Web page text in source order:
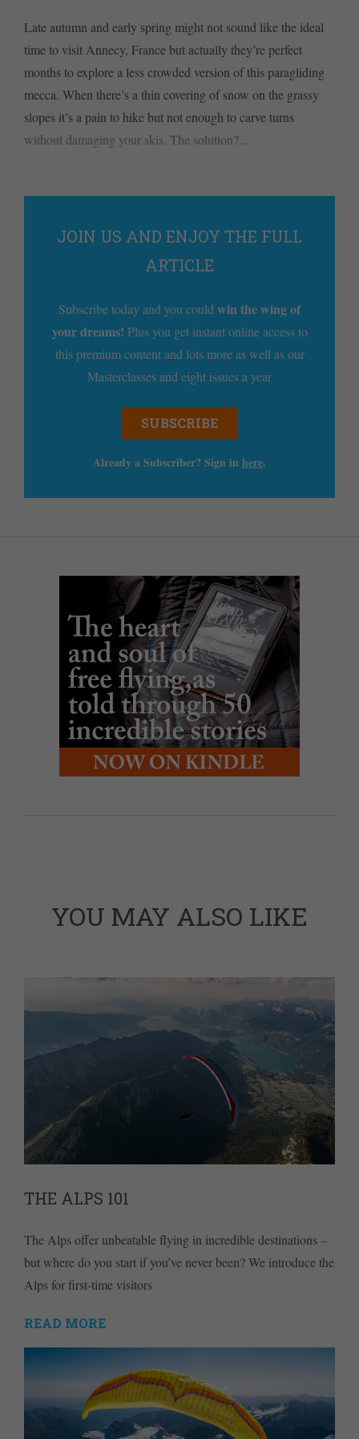
Late autumn and early spring might not sound like the ideal
time to visit Annecy, France but actually they’re perfect
months to explore a less crowded version of this paragliding
mecca. When there’s a thin covering of snow on the grassy
slopes it’s a pain to hike but not enough to carve turns
without damaging your skis. The solution?...
JOIN US AND ENJOY THE FULL
ARTICLE
Subscribe today and you could win the wing of
your dreams! Plus you get instant online access to
this premium content and lots more as well as our
Masterclasses and eight issues a year
SUBSCRIBE
Already a Subscriber? Sign in here.
YOU MAY ALSO LIKE
THE ALPS 101
The Alps offer unbeatable flying in incredible destinations –
but where do you start if you’ve never been? We introduce the
Alps for first-time visitors
READ MORE